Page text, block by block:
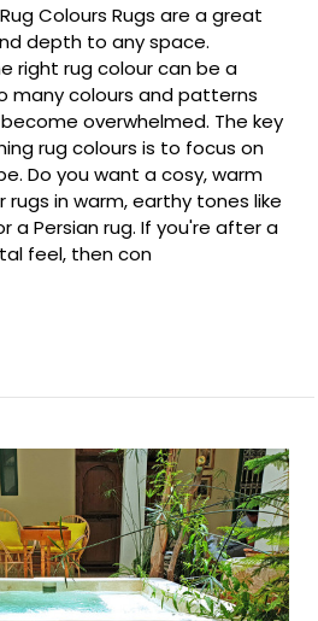
Colours Rugs are a great
depth to any space.
right rug colour can be a
many colours and patterns
overwhelmed. The key
rug colours is to focus on
Do you want a cosy, warm
rugs in warm, earthy tones like
a Persian rug. If you're after a
feel, then con